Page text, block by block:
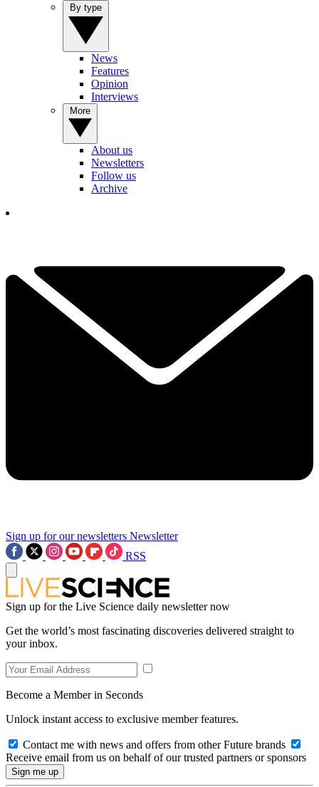
News
Features
Opinion
Interviews
About us
Newsletters
Follow us
Archive
Sign up for our newsletters Newsletter
RSS
Sign up for the Live Science daily newsletter now
Get the world’s most fascinating discoveries delivered straight to
your inbox.
Become a Member in Seconds
Unlock instant access to exclusive member features.
Contact me with news and offers from other Future brands
Receive email from us on behalf of our trusted partners or sponsors